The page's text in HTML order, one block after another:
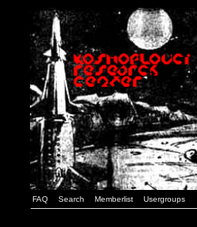
FAQ Search Memberlist Usergroups